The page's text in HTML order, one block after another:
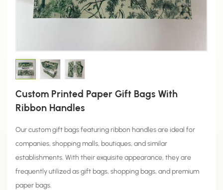
Custom Printed Paper Gift Bags With
Ribbon Handles
Our custom gift bags featuring ribbon handles are ideal for
companies, shopping malls, boutiques, and similar
establishments. With their exquisite appearance, they are
frequently utilized as gift bags, shopping bags, and premium
paper bags.